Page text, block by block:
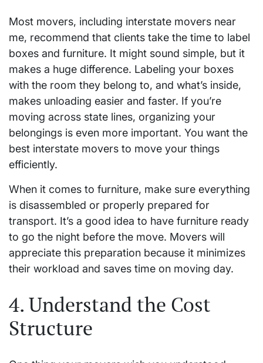
Most movers, including interstate movers near
me, recommend that clients take the time to label
boxes and furniture. It might sound simple, but it
makes a huge difference. Labeling your boxes
with the room they belong to, and what’s inside,
makes unloading easier and faster. If you’re
moving across state lines, organizing your
belongings is even more important. You want the
best interstate movers to move your things
efficiently.
When it comes to furniture, make sure everything
is disassembled or properly prepared for
transport. It’s a good idea to have furniture ready
to go the night before the move. Movers will
appreciate this preparation because it minimizes
their workload and saves time on moving day.
4. Understand the Cost
Structure